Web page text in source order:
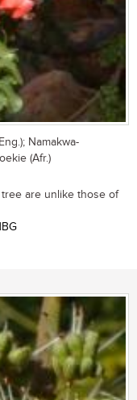
Namakwa-
(Afr.)
are unlike those of